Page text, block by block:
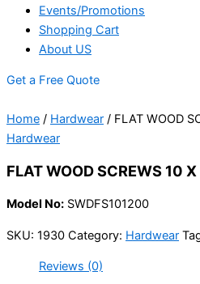
Events/Promotions
Shopping Cart
About US
Get a Free Quote
Home / Hardwear / FLAT WOOD
Hardwear
FLAT WOOD SCREWS 10
Model No: SWDFS101200
SKU: 1930 Category: Hardwear
Reviews (0)